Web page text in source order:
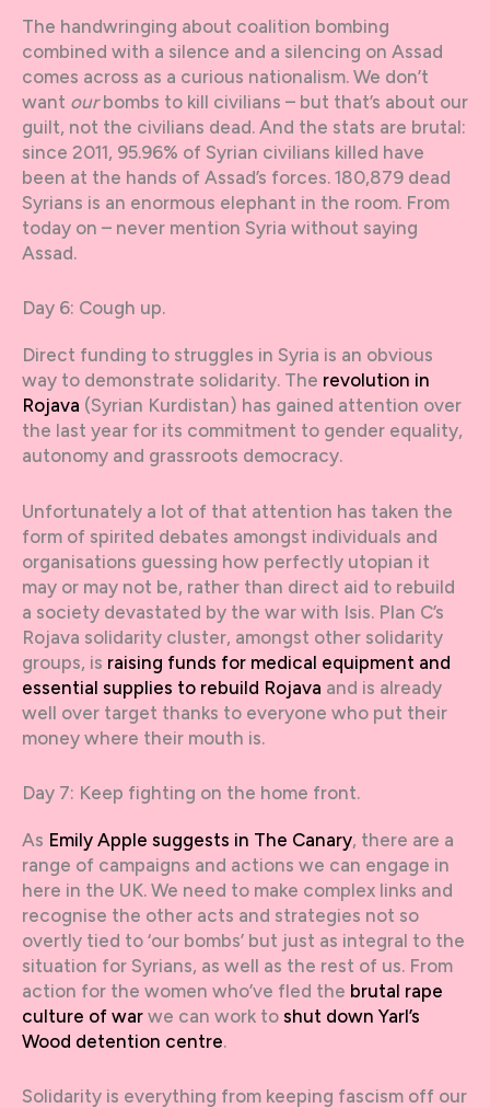
The handwringing about coalition bombing
combined with a silence and a silencing on Assad
comes across as a curious nationalism. We don’t
want ourbombs to kill civilians – but that’s about our
guilt, not the civilians dead. And the stats are brutal:
since 2011, 95.96% of Syrian civilians killed have
been at the hands of Assad’s forces. 180,879 dead
Syrians is an enormous elephant in the room. From
today on – never mention Syria without saying
Assad.
Day 6: Cough up.
Direct funding to struggles in Syria is an obvious
way to demonstrate solidarity. The revolution in
Rojava (Syrian Kurdistan) has gained attention over
the last year for its commitment to gender equality,
autonomy and grassroots democracy.
Unfortunately a lot of that attention has taken the
form of spirited debates amongst individuals and
organisations guessing how perfectly utopian it
may or may not be, rather than direct aid to rebuild
a society devastated by the war with Isis. Plan C’s
Rojava solidarity cluster, amongst other solidarity
groups, is raising funds for medical equipment and
essential supplies to rebuild Rojava and is already
well over target thanks to everyone who put their
money where their mouth is.
Day 7: Keep fighting on the home front.
As Emily Apple suggests in The Canary, there are a
range of campaigns and actions we can engage in
here in the UK. We need to make complex links and
recognise the other acts and strategies not so
overtly tied to ‘our bombs’ but just as integral to the
situation for Syrians, as well as the rest of us. From
action for the women who’ve fled the brutal rape
culture of war we can work to shut down Yarl’s
Wood detention centre.
Solidarity is everything from keeping fascism off our